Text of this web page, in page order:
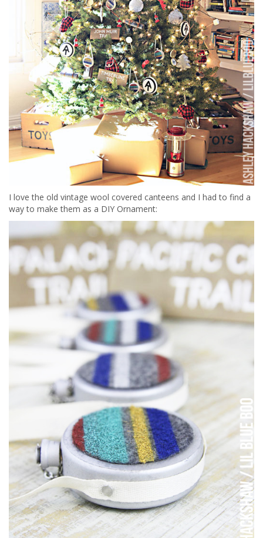
I love the old vintage wool covered canteens and I had to find a
way to make them as a DIY Ornament: